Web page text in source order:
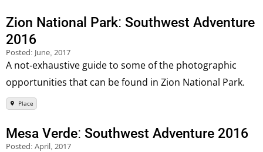
Zion National Park: Southwest Adventure
2016
Posted: June, 2017
A not-exhaustive guide to some of the photographic
opportunities that can be found in Zion National Park.
Place
Mesa Verde: Southwest Adventure 2016
Posted: April, 2017